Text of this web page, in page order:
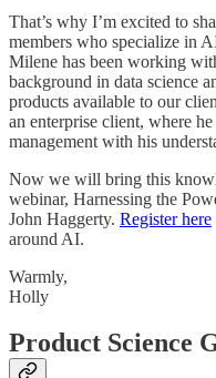
That’s why I’m excited to
members who specialize in
Milene has been working
background in data science
products available to our
an enterprise client, where
management with his
Now we will bring this
webinar, Harnessing the
John Haggerty. Register here
around AI.
Warmly,
Holly
Product Science